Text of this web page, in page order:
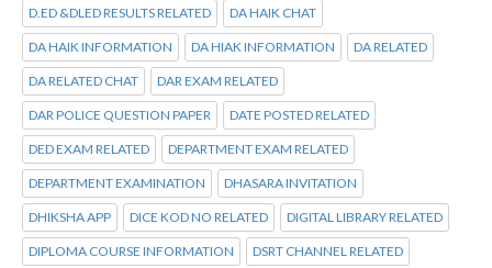
D.ED &DLED RESULTS RELATED DA HAIK CHAT
DA HAIK INFORMATION DA HIAK INFORMATION DA RELATED
DA RELATED CHAT DAR EXAM RELATED
DAR POLICE QUESTION PAPER DATE POSTED RELATED
DED EXAM RELATED DEPARTMENT EXAM RELATED
DEPARTMENT EXAMINATION DHASARA INVITATION
DHIKSHA APP DICE KOD NO RELATED DIGITAL LIBRARY RELATED
DIPLOMA COURSE INFORMATION DSRT CHANNEL RELATED